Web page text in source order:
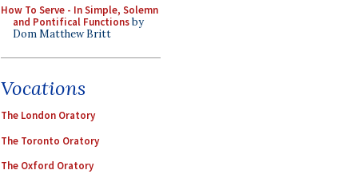
How To Serve - In Simple, Solemn
and Pontifical Functionsby
Dom Matthew Britt
Vocations
The London Oratory
The Toronto Oratory
The Oxford Oratory